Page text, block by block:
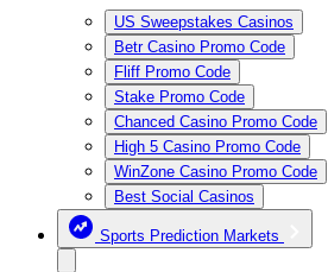
US Sweepstakes Casinos
Betr Casino Promo Code
Fliff Promo Code
Stake Promo Code
Chanced Casino Promo Code
High 5 Casino Promo Code
WinZone Casino Promo Code
Best Social Casinos
Sports Prediction Markets